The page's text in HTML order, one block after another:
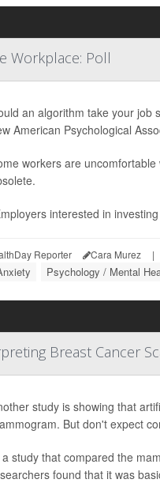
Workplace: Poll
an algorithm take your job
American Psychological
workers are
interested in
Reporter Cara Murez |
Psychology / Mental
Breast Cancer
study is showing that
But don't expect
a study that compared the
found that it was